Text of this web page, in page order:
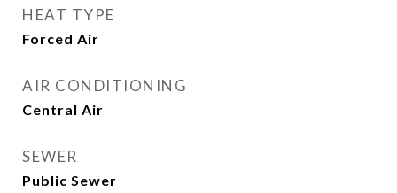
HEAT TYPE
Forced Air
AIR CONDITIONING
Central Air
SEWER
Public Sewer